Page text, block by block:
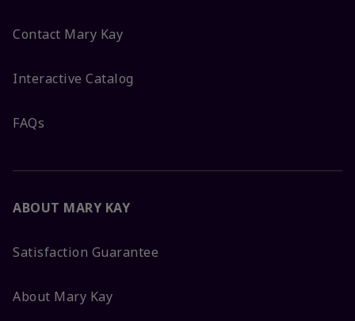
Contact Mary Kay
Interactive Catalog
FAQs
ABOUT MARY KAY
Satisfaction Guarantee
About Mary Kay